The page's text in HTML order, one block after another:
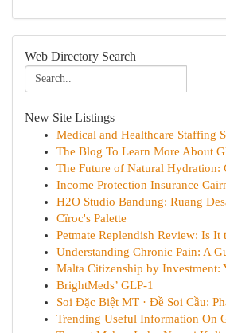
Web Directory Search
New Site Listings
Medical and Healthcare Staffing
The Blog To Learn More About
The Future of Natural Hydration:
Income Protection Insurance
H2O Studio Bandung: Ruang
Cîroc's Palette
Petmate Replendish Review: Is It
Understanding Chronic Pain: A
Malta Citizenship by Investment:
BrightMeds’ GLP-1
Soi Đặc Biệt MT · Đề Soi Cầu:
Trending Useful Information On